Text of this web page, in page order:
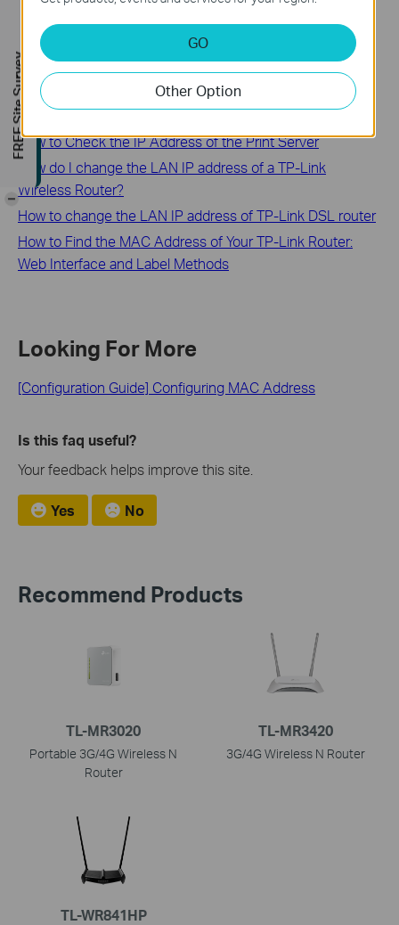
Related FAQs
How to configure the IP address manually on the wireless
clients
How to Check the IP Address of the Print Server
How do I change the LAN IP address of a TP-Link
Wireless Router?
How to change the LAN IP address of TP-Link DSL router
How to Find the MAC Address of Your TP-Link Router:
Web Interface and Label Methods
Looking For More
[Configuration Guide] Configuring MAC Address
Is this faq useful?
Your feedback helps improve this site.
Yes No
Recommend Products
TL-MR3020
Portable 3G/4G Wireless N
Router
TL-MR3420
3G/4G Wireless N Router
TL-WR841HP
GO
Other Option
FREE Site Survey